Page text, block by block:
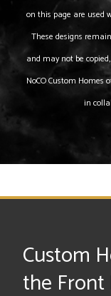
on this page are used
These designs
and may not be
NoCO Custom Homes
in
Custom
the Front